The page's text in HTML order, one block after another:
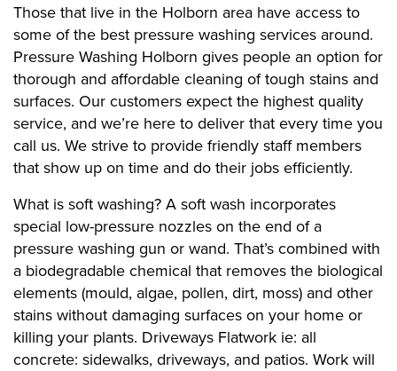
Those that live in the Holborn area have access to
some of the best pressure washing services around.
Pressure Washing Holborn gives people an option for
thorough and affordable cleaning of tough stains and
surfaces. Our customers expect the highest quality
service, and we’re here to deliver that every time you
call us. We strive to provide friendly staff members
that show up on time and do their jobs efficiently.
What is soft washing? A soft wash incorporates
special low-pressure nozzles on the end of a
pressure washing gun or wand. That’s combined with
a biodegradable chemical that removes the biological
elements (mould, algae, pollen, dirt, moss) and other
stains without damaging surfaces on your home or
killing your plants. Driveways Flatwork ie: all
concrete: sidewalks, driveways, and patios. Work will